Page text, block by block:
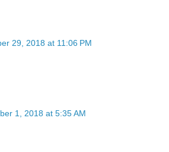
29, 2018 at 11:06 PM
1, 2018 at 5:35 AM